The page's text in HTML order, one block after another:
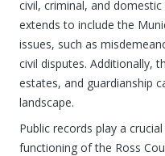
civil, criminal, and
extends to include the
issues, such as
civil disputes. Additionally,
estates, and guardianship
landscape.
Public records play a
functioning of the Ross